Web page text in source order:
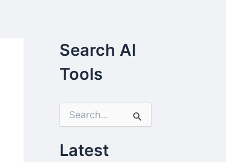
Search AI
Tools
r
c
Latest